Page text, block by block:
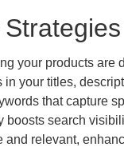
your products
your titles,
that capture
search
and relevant,